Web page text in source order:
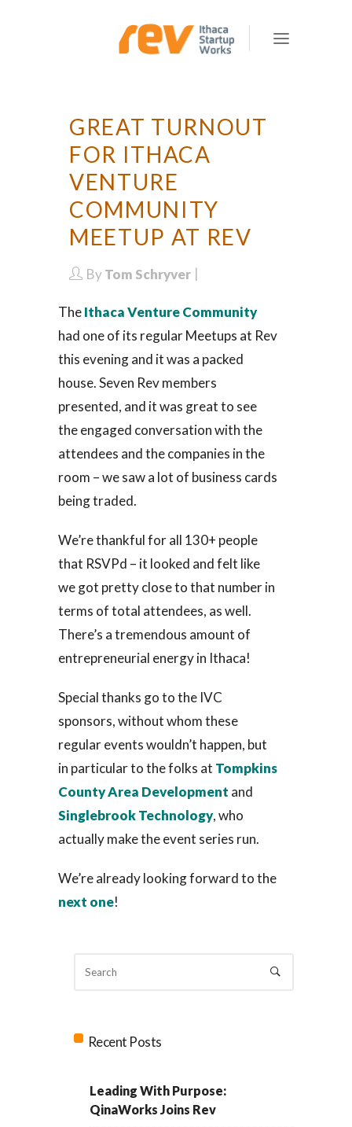
GREAT TURNOUT
FOR ITHACA
VENTURE
COMMUNITY
MEETUP AT REV
ByTom Schryver
TheIthaca Venture Community
had one of its regular Meetups at Rev
this evening and it was a packed
house. Seven Rev members
presented, and it was great to see
the engaged conversation with the
attendees and the companies in the
room – we saw a lot of business cards
being traded.
We’re thankful for all 130+ people
that RSVPd – it looked and felt like
we got pretty close to that number in
terms of total attendees, as well.
There’s a tremendous amount of
entrepreneurial energy in Ithaca!
Special thanks go to the IVC
sponsors, without whom these
regular events wouldn’t happen, but
in particular to the folks at Tompkins
County Area Development and
Singlebrook Technology, who
actually make the event series run.
We’re already looking forward to the
next one!
Recent Posts
Leading With Purpose:
QinaWorks Joins Rev